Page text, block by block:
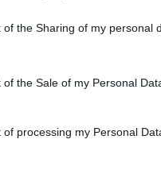
of the Sharing of my personal
the Sale of my Personal
processing my Personal